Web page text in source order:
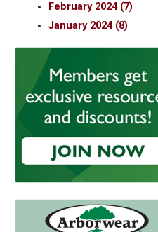
February 2024 (7)
January 2024 (8)